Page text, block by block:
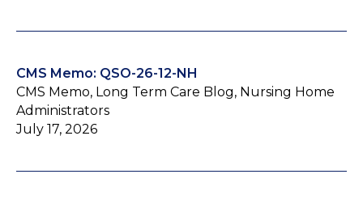
CMS Memo: QSO-26-12-NH
CMS Memo, Long Term Care Blog, Nursing Home
Administrators
July 17, 2026